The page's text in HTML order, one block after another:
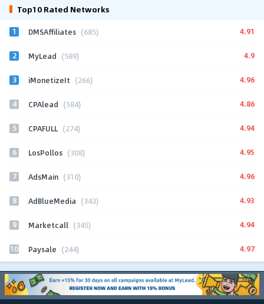
Top10 Rated Networks
1 DMSAffiliates (685) 4.91
2 MyLead (589) 4.9
3 iMonetizeIt (266) 4.96
4 CPAlead (584) 4.86
5 CPAFULL (274) 4.94
6 LosPollos (308) 4.95
7 AdsMain (310) 4.96
8 AdBlueMedia (343) 4.93
9 Marketcall (345) 4.94
10 Paysale (244) 4.97